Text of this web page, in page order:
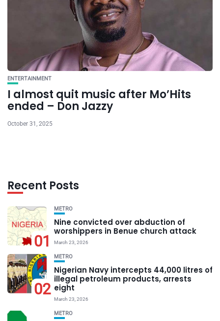
ENTERTAINMENT
I almost quit music after Mo’Hits
ended – Don Jazzy
October 31, 2025
Recent Posts
01
METRO
Nine convicted over abduction of
worshippers in Benue church attack
March 23, 2026
02
METRO
Nigerian Navy intercepts 44,000 litres of
illegal petroleum products, arrests
eight
March 23, 2026
METRO